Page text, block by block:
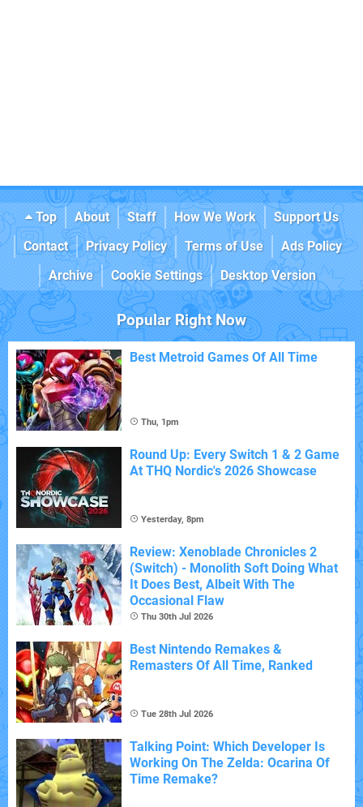
Top About Staff How We Work
Support Us
Contact
Privacy Policy Terms of Use
Ads Policy
Archive
Cookie Settings Desktop Version
Popular Right Now
Best Metroid Games Of All Time
Thu, 1pm
Round Up: Every Switch 1 & 2 Game
At THQ Nordic's 2026 Showcase
Yesterday, 8pm
Review: Xenoblade Chronicles 2
(Switch) - Monolith Soft Doing What
It Does Best, Albeit With The
Occasional Flaw
Thu 30th Jul 2026
Best Nintendo Remakes &
Remasters Of All Time, Ranked
Tue 28th Jul 2026
Talking Point: Which Developer Is
Working On The Zelda: Ocarina Of
Time Remake?